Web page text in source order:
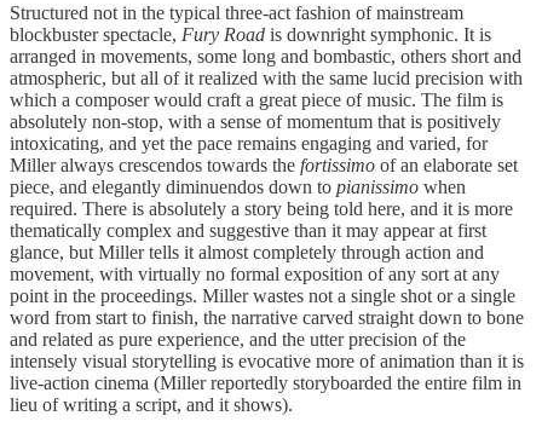
Structured not in the typical three-act fashion of mainstream
blockbuster spectacle, Fury Road is downright symphonic. It is
arranged in movements, some long and bombastic, others short and
atmospheric, but all of it realized with the same lucid precision with
which a composer would craft a great piece of music. The film is
absolutely non-stop, with a sense of momentum that is positively
intoxicating, and yet the pace remains engaging and varied, for
Miller always crescendos towards the fortissimo of an elaborate set
piece, and elegantly diminuendos down to pianissimo when
required. There is absolutely a story being told here, and it is more
thematically complex and suggestive than it may appear at first
glance, but Miller tells it almost completely through action and
movement, with virtually no formal exposition of any sort at any
point in the proceedings. Miller wastes not a single shot or a single
word from start to finish, the narrative carved straight down to bone
and related as pure experience, and the utter precision of the
intensely visual storytelling is evocative more of animation than it is
live-action cinema (Miller reportedly storyboarded the entire film in
lieu of writing a script, and it shows).